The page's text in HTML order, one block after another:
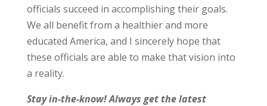
officials succeed in accomplishing their goals.
We all benefit from a healthier and more
educated America, and I sincerely hope that
these officials are able to make that vision into
a reality.
Stay in-the-know! Always get the latest